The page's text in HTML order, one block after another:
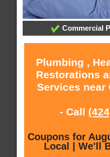
Commercial
Plumbing ,
Restorations
Services near
- Call
Coupons for
Local | We'll